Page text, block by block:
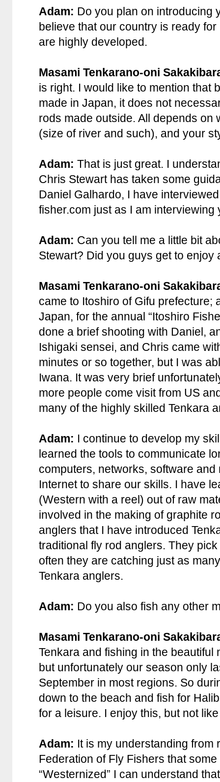
Adam: Do you plan on introducing
believe that our country is ready
are highly developed.
Masami Tenkarano-oni
is right. I would like to mention that
made in Japan, it does not
rods made outside. All depends on
(size of river and such), and your
Adam: That is just great. I
Chris Stewart has taken some
Daniel Galhardo, I have
fisher.com just as I am interviewing
Adam: Can you tell me a little bit
Stewart? Did you guys get to enjoy
Masami Tenkarano-oni
came to Itoshiro of Gifu prefecture;
Japan, for the annual “Itoshiro
done a brief shooting with Daniel,
Ishigaki sensei, and Chris came
minutes or so together, but I was
Iwana. It was very brief
more people come visit from US
many of the highly skilled Tenkara
Adam: I continue to develop my
learned the tools to communicate
computers, networks, software
Internet to share our skills. I have
(Western with a reel) out of raw
involved in the making of graphite
anglers that I have introduced
traditional fly rod anglers. They
often they are catching just as
Tenkara anglers.
Adam: Do you also fish any other
Masami Tenkarano-oni
Tenkara and fishing in the beautiful
but unfortunately our season only
September in most regions. So
down to the beach and fish for
for a leisure. I enjoy this, but not
Adam: It is my understanding from
Federation of Fly Fishers that
“Westernized” I can understand